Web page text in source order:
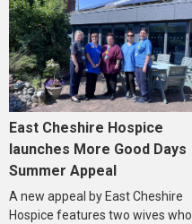
East Cheshire Hospice
launches More Good Days
Summer Appeal
A new appeal by East Cheshire
Hospice features two wives who